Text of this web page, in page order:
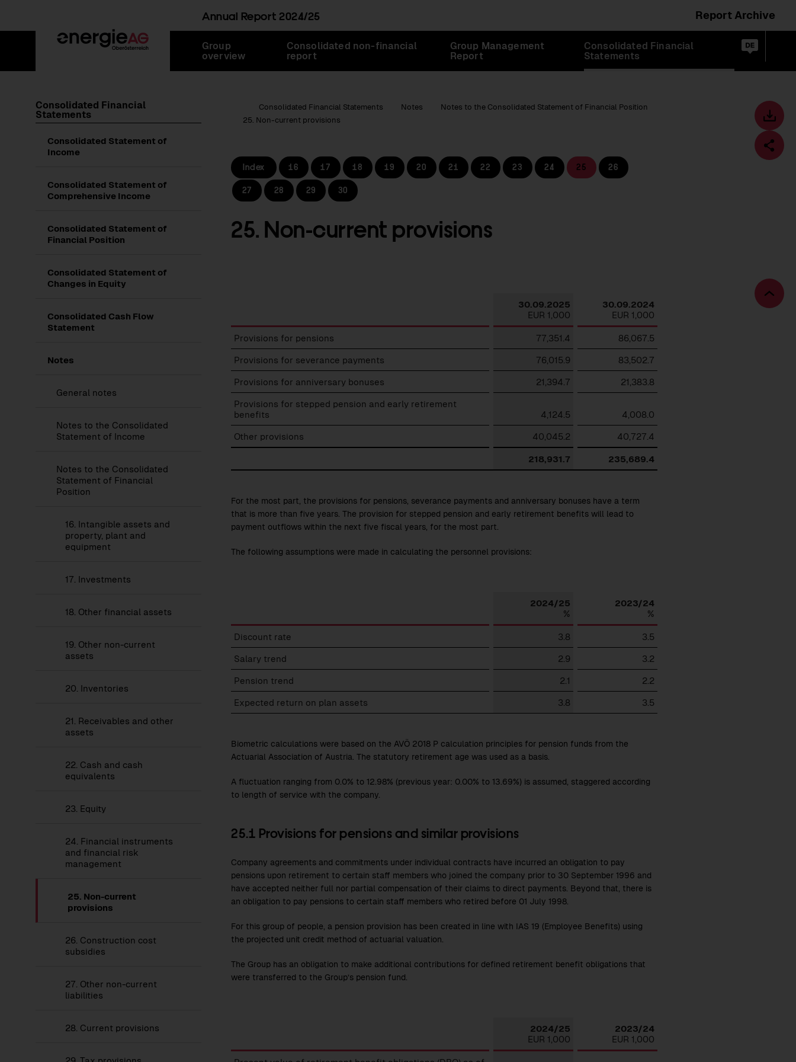
Annual Report 2024/25 Report Archive
Group
overview
Consolidated non-financial
report
Group Management
Report
Consolidated Financial
Statements
Switch
language
de
Consolidated Financial
Statements
Consolidated Statement of
Income
Consolidated Statement of
Comprehensive Income
Consolidated Statement of
Financial Position
Consolidated Statement of
Changes in Equity
Consolidated Cash Flow
Statement
Notes
General notes
Notes to the Consolidated
Statement of Income
Notes to the Consolidated
Statement of Financial
Position
Consolidated
16. Intangible assets and
property, plant and
equipment
17. Investments
18. Other financial assets
19. Other non-current
assets
20. Inventories
21. Receivables and other
assets
22. Cash and cash
equivalents
23. Equity
24. Financial instruments
and financial risk
management
25. Non-current
provisions
26. Construction cost
subsidies
27. Other non-current
liabilities
28. Current provisions
Consolidated Financial Statements Notes
Notes to the Consolidated Statement of Financial Position
25. Non-current provisions
Index 16 17 18 19 20 21 22 23 24 25 26
27 28 29 30
25. Non-current provisions
Non-
current
provisions
30.09.2025
EUR 1,000
30.09.2024
EUR 1,000
Provisions for pensions 77,351.4 86,067.5
Provisions for severance payments 76,015.9 83,502.7
Provisions for anniversary bonuses 21,394.7 21,383.8
Provisions for stepped pension and early retirement
benefits
4,124.5 4,008.0
Other provisions 40,045.2 40,727.4
218,931.7 235,689.4
For the most part, the provisions for pensions, severance payments and anniversary bonuses have a term
that is more than five years. The provision for stepped pension and early retirement benefits will lead to
payment outflows within the next five fiscal years, for the most part.
The following assumptions were made in calculating the personnel provisions:
Personnel
provisions
–
Assumptions
2024/25
%
2023/24
%
Discount rate 3.8 3.5
Salary trend 2.9 3.2
Pension trend 2.1 2.2
Expected return on plan assets 3.8 3.5
Biometric calculations were based on the AVÖ 2018 P calculation principles for pension funds from the
Actuarial Association of Austria. The statutory retirement age was used as a basis.
A fluctuation ranging from 0.0% to 12.98% (previous year: 0.00% to 13.69%) is assumed, staggered according
to length of service with the company.
25.1 Provisions for pensions and similar provisions
Company agreements and commitments under individual contracts have incurred an obligation to pay
pensions upon retirement to certain staff members who joined the company prior to 30 September 1996 and
have accepted neither full nor partial compensation of their claims to direct payments. Beyond that, there is
an obligation to pay pensions to certain staff members who retired before 01 July 1998.
For this group of people, a pension provision has been created in line with IAS 19 (Employee Benefits) using
the projected unit credit method of actuarial valuation.
The Group has an obligation to make additional contributions for defined retirement benefit obligations that
were transferred to the Group’s pension fund.
Provisions
2024/25
EUR 1,000
2023/24
EUR 1,000
Toolbar
centre